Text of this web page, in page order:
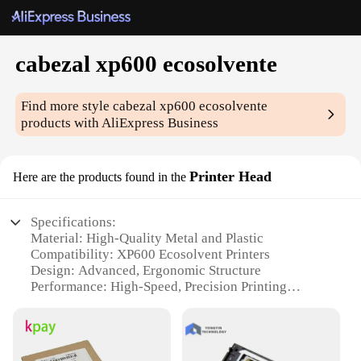
cabezal xp600 ecosolvente
Find more stylecabezal xp600 ecosolvente
products with AliExpress Business
Here are the products found in the Printer Head
Specifications:
Material: High-Quality Metal and Plastic
Compatibility: XP600 Ecosolvent Printers
Design: Advanced, Ergonomic Structure
Performance: High-Speed, Precision Printing
Durability: Built to Last with Long-Lasting
Printheads